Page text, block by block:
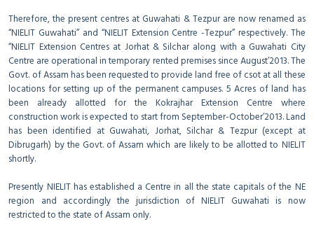
Therefore, the present centres at Guwahati & Tezpur are now renamed as
“NIELIT Guwahati” and “NIELIT Extension Centre -Tezpur” respectively. The
“NIELIT Extension Centres at Jorhat & Silchar along with a Guwahati City
Centre are operational in temporary rented premises since August’2013. The
Govt. of Assam has been requested to provide land free of csot at all these
locations for setting up of the permanent campuses. 5 Acres of land has
been already allotted for the Kokrajhar Extension Centre where
construction work is expected to start from September-October’2013. Land
has been identified at Guwahati, Jorhat, Silchar & Tezpur (except at
Dibrugarh) by the Govt. of Assam which are likely to be allotted to NIELIT
shortly.
Presently NIELIT has established a Centre in all the state capitals of the NE
region and accordingly the jurisdiction of NIELIT Guwahati is now
restricted to the state of Assam only.